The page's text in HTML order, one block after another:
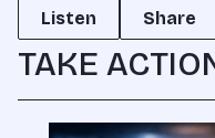
Listen
Share
TAKE